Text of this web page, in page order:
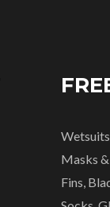
Wetsuits
Masks
Fins,